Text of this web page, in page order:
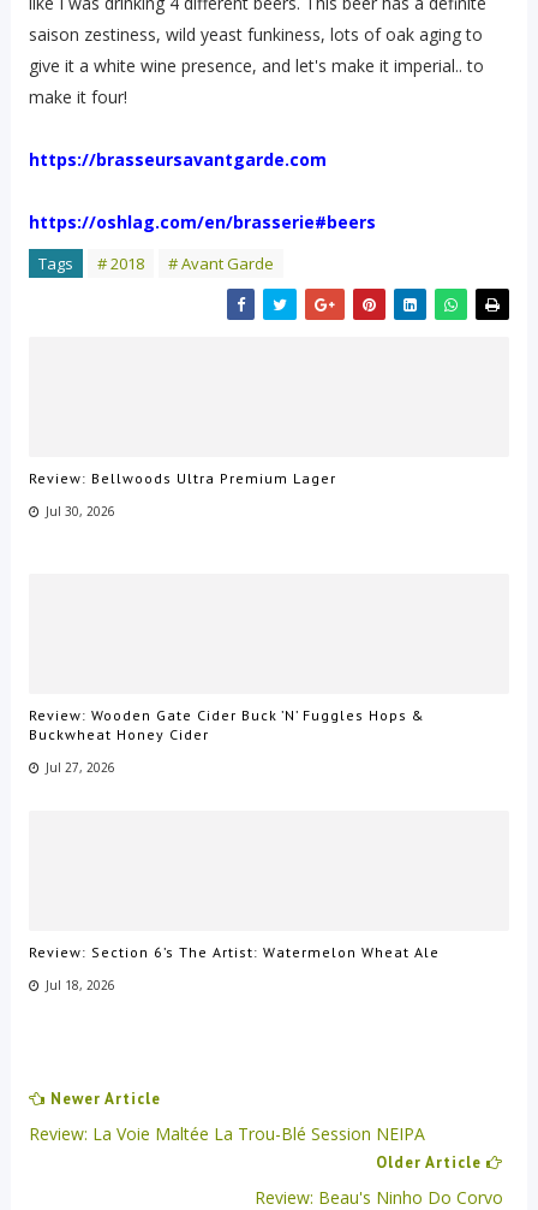
saison zestiness, wild yeast funkiness, lots of oak aging to
give it a white wine presence, and let's make it imperial.. to
make it four!
https://brasseursavantgarde.com
https://oshlag.com/en/brasserie#beers
Tags # 2018 # Avant Garde
Review: Bellwoods Ultra Premium Lager
Jul 30, 2026
Review: Wooden Gate Cider Buck ’N’ Fuggles Hops &
Buckwheat Honey Cider
Jul 27, 2026
Review: Section 6’s The Artist: Watermelon Wheat Ale
Jul 18, 2026
Newer Article
Review: La Voie Maltée La Trou-Blé Session NEIPA
Older Article
Review: Beau's Ninho Do Corvo